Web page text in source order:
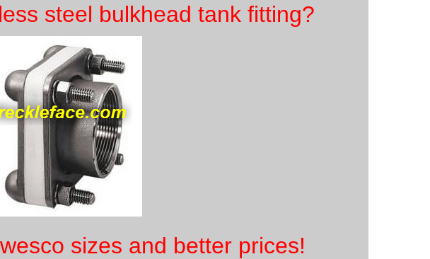
steel bulkhead tank fitting?
sizes and better prices!